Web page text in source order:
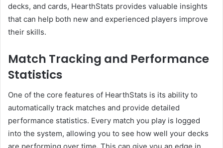
decks, and cards, HearthStats provides valuable insights
that can help both new and experienced players improve
their skills.
Match Tracking and Performance
Statistics
One of the core features of HearthStats is its ability to
automatically track matches and provide detailed
performance statistics. Every match you play is logged
into the system, allowing you to see how well your decks